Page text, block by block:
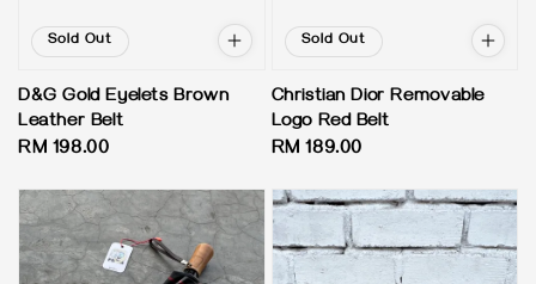
Sold Out
D&G Gold Eyelets Brown
Leather Belt
Regular
RM 198.00
Sold Out
Christian Dior Removable
Logo Red Belt
Regular
RM 189.00